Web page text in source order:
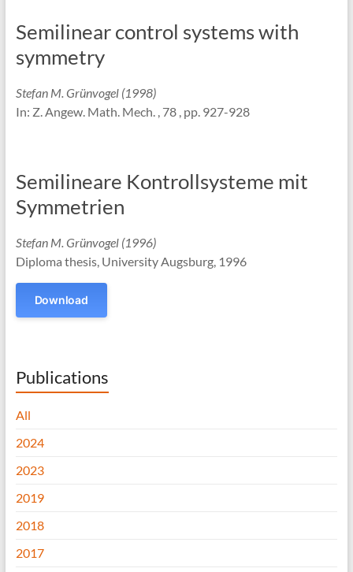
Semilinear control systems with
symmetry
Stefan M. Grünvogel (1998)
In: Z. Angew. Math. Mech. , 78 , pp. 927-928
Semilineare Kontrollsysteme mit
Symmetrien
Stefan M. Grünvogel (1996)
Diploma thesis, University Augsburg, 1996
Download
Publications
All
2024
2023
2019
2018
2017